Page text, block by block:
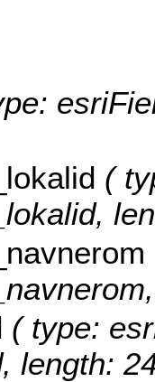
(
( type:
length: